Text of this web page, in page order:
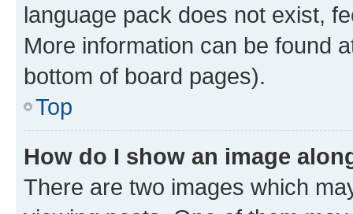
language pack does not exist,
More information can be found
bottom of board pages).
Top
How do I show an image
There are two images which